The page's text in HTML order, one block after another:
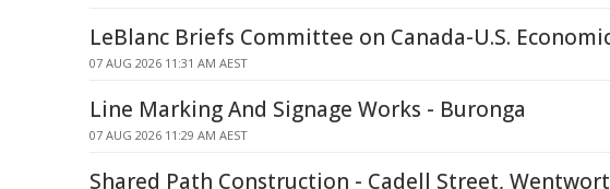
LeBlanc Briefs Committee on Canada-U.S.
07 AUG 2026 11:31 AM AEST
Line Marking And Signage Works - Buronga
07 AUG 2026 11:29 AM AEST
Shared Path Construction - Cadell Street,